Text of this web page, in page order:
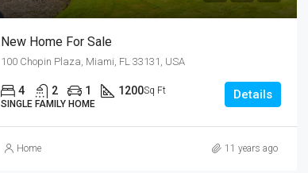
New Home For Sale
100 Chopin Plaza, Miami, FL 33131, USA
4 2 1 1200Sq Ft
SINGLE FAMILY HOME
Details
Home 11 years ago